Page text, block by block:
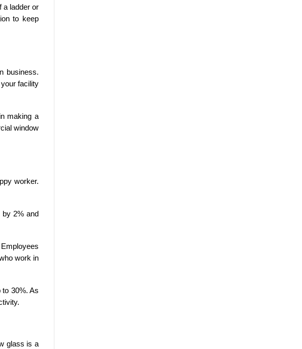
a ladder or
to keep
business.
facility
making a
window
worker.
by 2% and
work in
30%. As
glass is a